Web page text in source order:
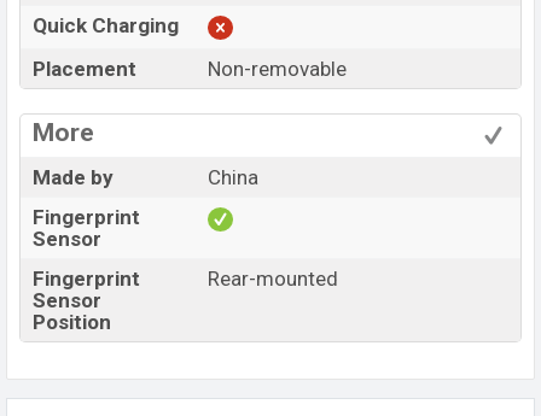
Quick Charging
Placement
Non-removable
More
Made by
China
Fingerprint
Sensor
Fingerprint
Sensor
Position
Rear-mounted